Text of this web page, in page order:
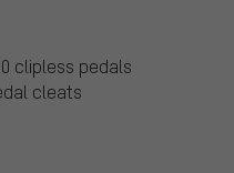
clipless pedals
cleats